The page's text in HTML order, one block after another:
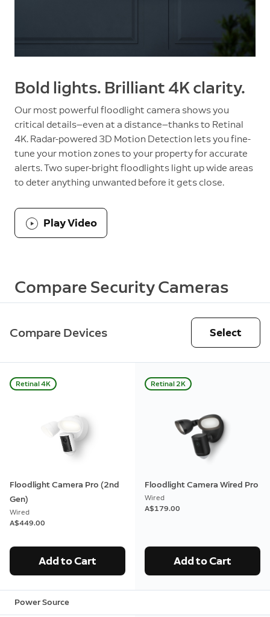
Bold lights. Brilliant 4K clarity.
Our most powerful floodlight camera shows you
critical details—even at a distance—thanks to Retinal
4K. Radar-powered 3D Motion Detection lets you fine-
tune your motion zones to your property for accurate
alerts. Two super-bright floodlights light up wide areas
to deter anything unwanted before it gets close.
Play Video
Compare Security Cameras
Compare Devices Select
Retinal 4K
Floodlight Camera Pro (2nd
Gen)
Wired
A$449.00
Add to Cart
Retinal 2K
Floodlight Camera Wired Pro
Wired
A$179.00
Add to Cart
Power Source